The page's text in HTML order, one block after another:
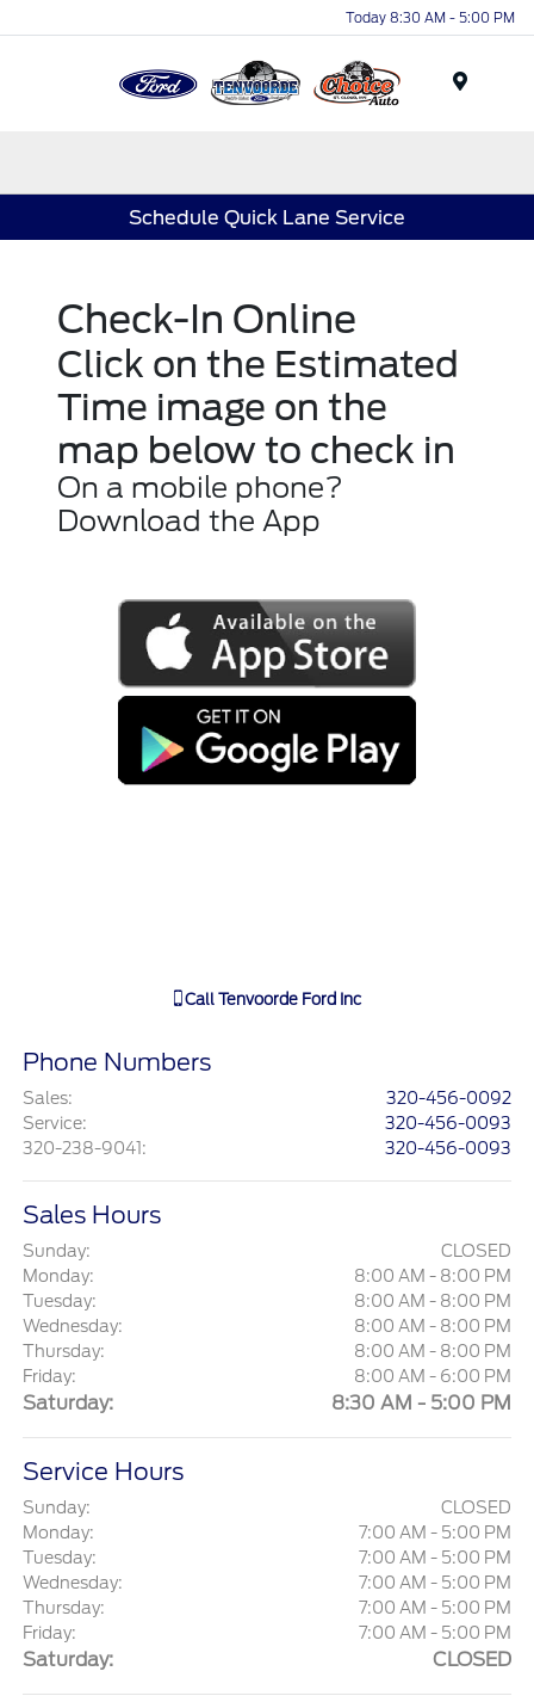
Today 8:30 AM - 5:00 PM
Schedule Quick Lane Service
Check-In Online
Click on the Estimated
Time image on the
map below to check in
On a mobile phone?
Download the App
Call Tenvoorde Ford Inc
Phone Numbers
Sales:
320-456-0092
Service:
320-456-0093
320-238-9041: 320-456-0093
Sales Hours
Sunday:
CLOSED
Monday:
8:00 AM - 8:00 PM
Tuesday:
8:00 AM - 8:00 PM
Wednesday:
8:00 AM - 8:00 PM
Thursday:
8:00 AM - 8:00 PM
Friday:
8:00 AM - 6:00 PM
Saturday: 8:30 AM - 5:00 PM
Service Hours
Sunday:
CLOSED
Monday:
7:00 AM - 5:00 PM
Tuesday:
7:00 AM - 5:00 PM
Wednesday:
7:00 AM - 5:00 PM
Thursday:
7:00 AM - 5:00 PM
Friday:
7:00 AM - 5:00 PM
Saturday: CLOSED